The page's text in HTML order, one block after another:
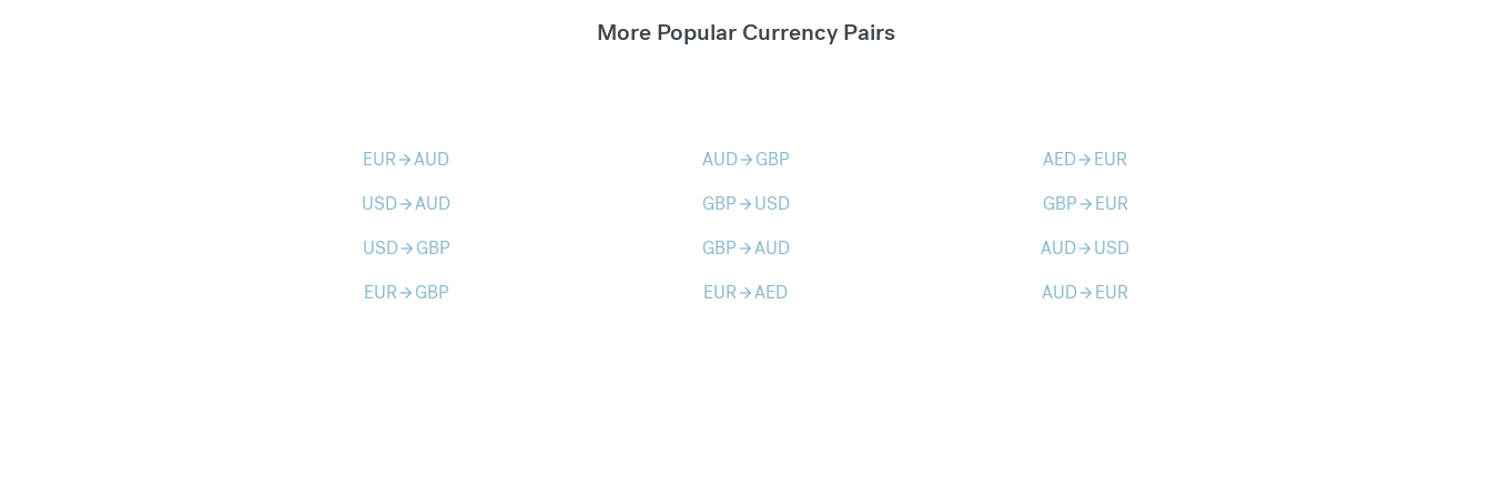
More Popular Currency Pairs
EURarrow_forwardAUD AUDarrow_forward GBP AEDarrow_forward EUR
USDarrow_forwardAUD GBParrow_forward USD GBParrow_forward EUR
USDarrow_forward GBP GBParrow_forwardAUD AUDarrow_forward USD
EURarrow_forward GBP EURarrow_forwardAED AUDarrow_forward EUR